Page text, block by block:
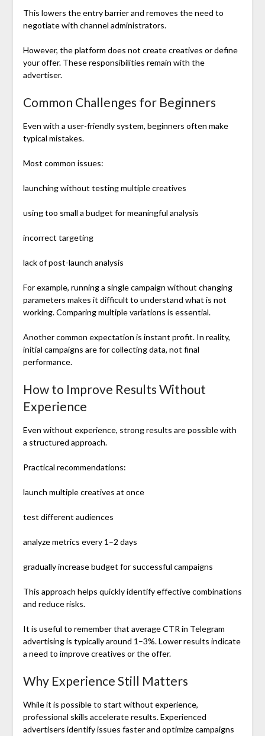
This lowers the entry barrier and removes the need to
negotiate with channel administrators.
However, the platform does not create creatives or define
your offer. These responsibilities remain with the
advertiser.
Common Challenges for Beginners
Even with a user-friendly system, beginners often make
typical mistakes.
Most common issues:
launching without testing multiple creatives
using too small a budget for meaningful analysis
incorrect targeting
lack of post-launch analysis
For example, running a single campaign without changing
parameters makes it difficult to understand what is not
working. Comparing multiple variations is essential.
Another common expectation is instant profit. In reality,
initial campaigns are for collecting data, not final
performance.
How to Improve Results Without
Experience
Even without experience, strong results are possible with
a structured approach.
Practical recommendations:
launch multiple creatives at once
test different audiences
analyze metrics every 1–2 days
gradually increase budget for successful campaigns
This approach helps quickly identify effective combinations
and reduce risks.
It is useful to remember that average CTR in Telegram
advertising is typically around 1–3%. Lower results indicate
a need to improve creatives or the offer.
Why Experience Still Matters
While it is possible to start without experience,
professional skills accelerate results. Experienced
advertisers identify issues faster and optimize campaigns